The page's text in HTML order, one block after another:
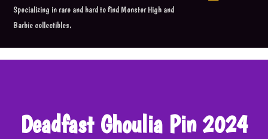
Specializing in rare and hard to find Monster High and
Barbie collectibles.
Deadfast Ghoulia Pin 2024